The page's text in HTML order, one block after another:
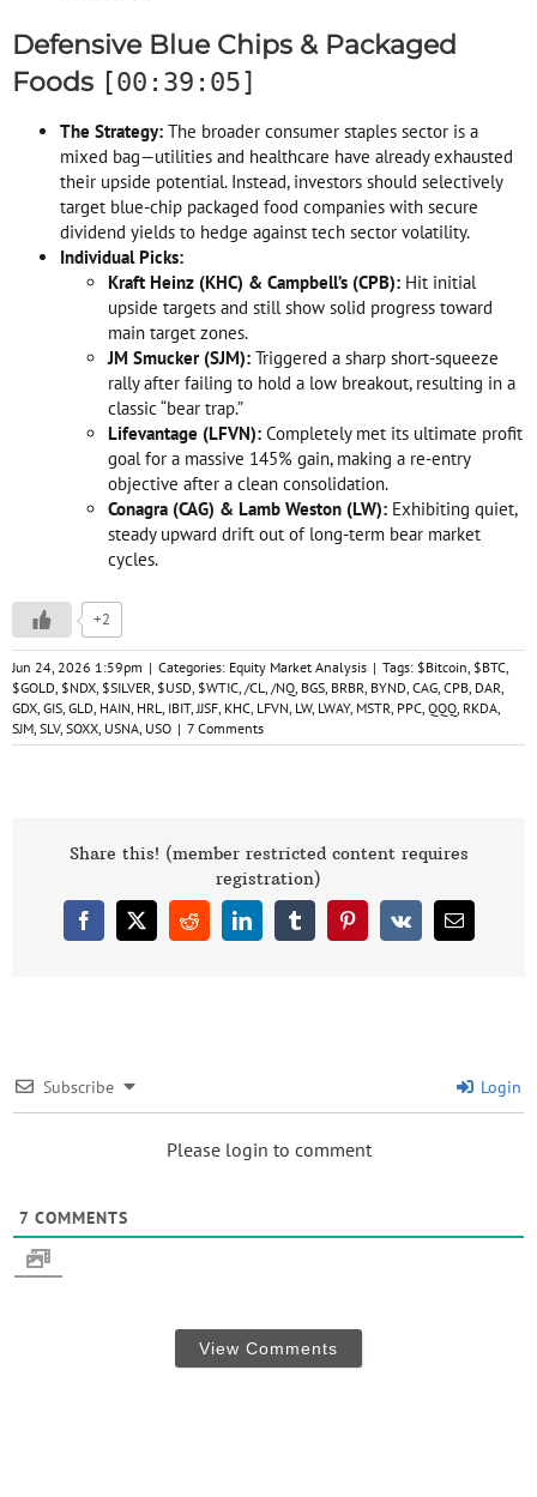
Defensive Blue Chips & Packaged
Foods [00:39:05]
The Strategy: The broader consumer staples sector is a
mixed bag—utilities and healthcare have already exhausted
their upside potential. Instead, investors should selectively
target blue-chip packaged food companies with secure
dividend yields to hedge against tech sector volatility.
Individual Picks:
Kraft Heinz (KHC) & Campbell’s (CPB): Hit initial
upside targets and still show solid progress toward
main target zones.
JM Smucker (SJM): Triggered a sharp short-squeeze
rally after failing to hold a low breakout, resulting in a
classic “bear trap.”
Lifevantage (LFVN): Completely met its ultimate profit
goal for a massive 145% gain, making a re-entry
objective after a clean consolidation.
Conagra (CAG) & Lamb Weston (LW): Exhibiting quiet,
steady upward drift out of long-term bear market
cycles.
+2
Jun 24, 2026 1:59pm | Categories: Equity Market Analysis | Tags: $Bitcoin $BTC
$GOLD $NDX $SILVER $USD $WTIC /CL /NQ BGS BRBR BYND CAG CPB DAR
GDX GIS GLD HAIN HRL IBIT, JJSF KHC LFVN LW, LWAY, MSTR PPC QQQ RKDA
SJM SLV, SOXX USNA USO | 7 Comments
Share this! (member restricted content requires
registration)
Facebook
X RedditLinkedInTumblrPinterest
Vk Email
Subscribe Login
Please login to comment
7 COMMENTS
View Comments